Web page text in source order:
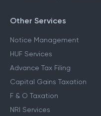
Other Services
Notice Management
HUF Services
Advance Tax Filing
Capital Gains Taxation
F & O Taxation
NRI Services